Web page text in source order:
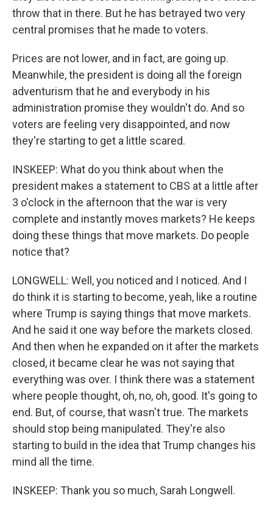
throw that in there. But he has betrayed two very
central promises that he made to voters.
Prices are not lower, and in fact, are going up.
Meanwhile, the president is doing all the foreign
adventurism that he and everybody in his
administration promise they wouldn't do. And so
voters are feeling very disappointed, and now
they're starting to get a little scared.
INSKEEP: What do you think about when the
president makes a statement to CBS at a little after
3 o'clock in the afternoon that the war is very
complete and instantly moves markets? He keeps
doing these things that move markets. Do people
notice that?
LONGWELL: Well, you noticed and I noticed. And I
do think it is starting to become, yeah, like a routine
where Trump is saying things that move markets.
And he said it one way before the markets closed.
And then when he expanded on it after the markets
closed, it became clear he was not saying that
everything was over. I think there was a statement
where people thought, oh, no, oh, good. It's going to
end. But, of course, that wasn't true. The markets
should stop being manipulated. They're also
starting to build in the idea that Trump changes his
mind all the time.
INSKEEP: Thank you so much, Sarah Longwell.